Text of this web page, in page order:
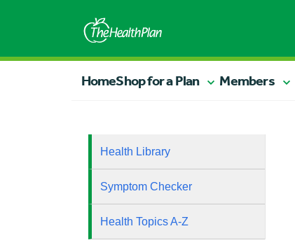
HomeShop for a Plan Members
Health Library
Symptom Checker
Health Topics A-Z